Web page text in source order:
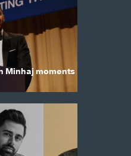
Minhaj moments